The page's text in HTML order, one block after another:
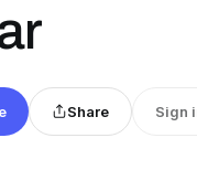
Share Sign